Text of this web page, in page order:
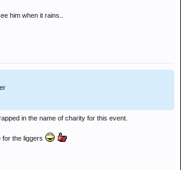
him when it rains..
in the name of charity for this event.
for the liggers